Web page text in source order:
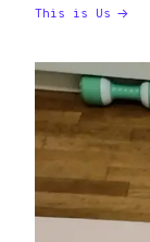
This is Us